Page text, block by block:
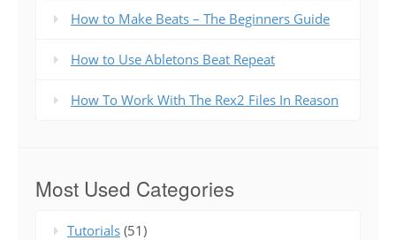
How to Make Beats – The Beginners Guide
How to Use Abletons Beat Repeat
How To Work With The Rex2 Files In Reason
Most Used Categories
Tutorials (51)